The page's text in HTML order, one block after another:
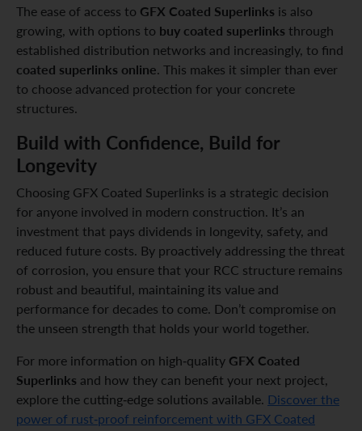
The ease of access to GFX Coated Superlinks is also
growing, with options to buy coated superlinks through
established distribution networks and increasingly, to find
coated superlinks online. This makes it simpler than ever
to choose advanced protection for your concrete
structures.
Build with Confidence, Build for
Longevity
Choosing GFX Coated Superlinks is a strategic decision
for anyone involved in modern construction. It’s an
investment that pays dividends in longevity, safety, and
reduced future costs. By proactively addressing the threat
of corrosion, you ensure that your RCC structure remains
robust and beautiful, maintaining its value and
performance for decades to come. Don’t compromise on
the unseen strength that holds your world together.
For more information on high-quality GFX Coated
Superlinks and how they can benefit your next project,
explore the cutting-edge solutions available. Discover the
power of rust-proof reinforcement with GFX Coated